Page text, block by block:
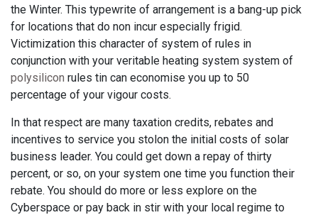
the Winter. This typewrite of arrangement is a bang-up pick
for locations that do non incur especially frigid.
Victimization this character of system of rules in
conjunction with your veritable heating system system of
polysilicon rules tin can economise you up to 50
percentage of your vigour costs.
In that respect are many taxation credits, rebates and
incentives to service you stolon the initial costs of solar
business leader. You could get down a repay of thirty
percent, or so, on your system one time you function their
rebate. You should do more or less explore on the
Cyberspace or pay back in stir with your local regime to